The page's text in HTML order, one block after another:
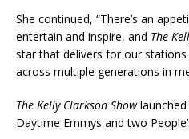
She continued, “There’s an
entertain and inspire, and The
star that delivers for our
across multiple generations in
The Kelly Clarkson Showlaunched
Daytime Emmys and two